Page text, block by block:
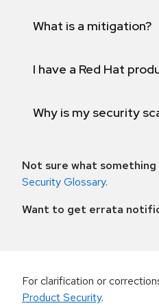
What is a mitigation?
I have a Red Hat
Why is my security
Not sure what something
Security Glossary.
Want to get errata
For clarification or
Product Security.